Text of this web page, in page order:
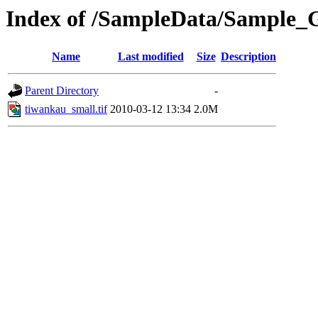
Index of /SampleData/
Name Last modified Size Description
Parent Directory
-
tiwankau_small.tif 2010-03-12 13:34 2.0M